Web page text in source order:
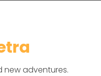
new adventures.